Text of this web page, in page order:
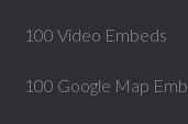
100 Video Embeds
100 Google Map